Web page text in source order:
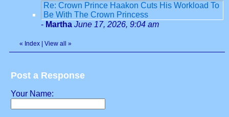
Re: Crown Prince Haakon Cuts His Workload To
Be With The Crown Princess
- Martha June 17, 2026, 9:04 am
« Index View all »
Post a Response
Your Name: